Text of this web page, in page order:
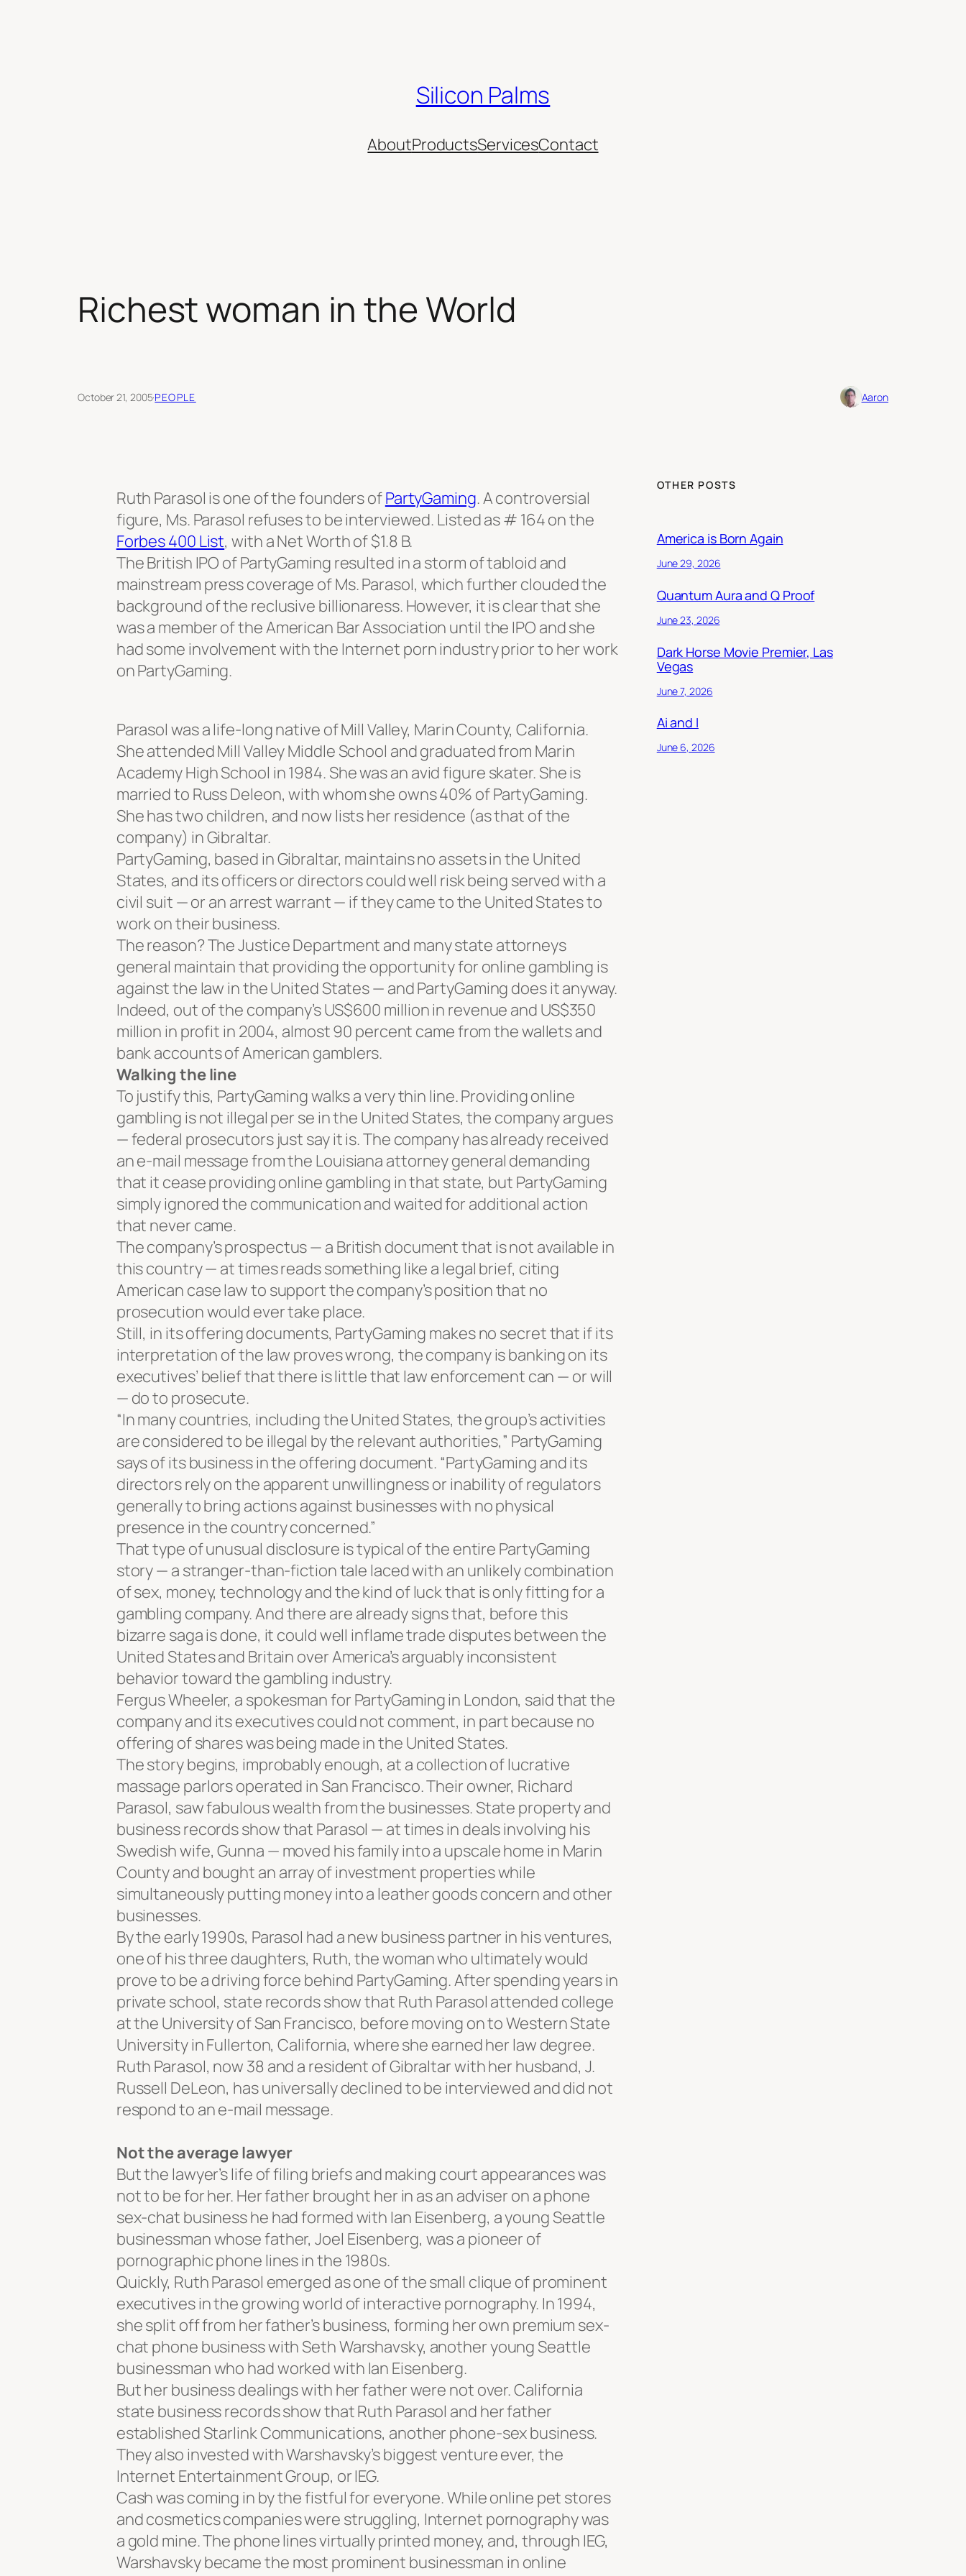
Silicon Palms
AboutProductsServicesContact
Richest woman in the World
October 21, 2005·PEOPLE Aaron
Ruth Parasol is one of the founders ofPartyGaming. A controversial
figure, Ms. Parasol refuses to be interviewed. Listed as # 164 on the
Forbes 400 List, with a Net Worth of $1.8 B.
The British IPO of PartyGaming resulted in a storm of tabloid and
mainstream press coverage of Ms. Parasol, which further clouded the
background of the reclusive billionaress. However, it is clear that she
was a member of the American Bar Association until the IPO and she
had some involvement with the Internet porn industry prior to her work
on PartyGaming.
Parasol was a life-long native of Mill Valley, Marin County, California.
She attended Mill Valley Middle School and graduated from Marin
Academy High School in 1984. She was an avid figure skater. She is
married to Russ Deleon, with whom she owns 40% of PartyGaming.
She has two children, and now lists her residence (as that of the
company) in Gibraltar.
PartyGaming, based in Gibraltar, maintains no assets in the United
States, and its officers or directors could well risk being served with a
civil suit — or an arrest warrant — if they came to the United States to
work on their business.
The reason? The Justice Department and many state attorneys
general maintain that providing the opportunity for online gambling is
against the law in the United States — and PartyGaming does it anyway.
Indeed, out of the company’s US$600 million in revenue and US$350
million in profit in 2004, almost 90 percent came from the wallets and
bank accounts of American gamblers.
Walking the line
To justify this, PartyGaming walks a very thin line. Providing online
gambling is not illegal per se in the United States, the company argues
— federal prosecutors just say it is. The company has already received
an e-mail message from the Louisiana attorney general demanding
that it cease providing online gambling in that state, but PartyGaming
simply ignored the communication and waited for additional action
that never came.
The company’s prospectus — a British document that is not available in
this country — at times reads something like a legal brief, citing
American case law to support the company’s position that no
prosecution would ever take place.
Still, in its offering documents, PartyGaming makes no secret that if its
interpretation of the law proves wrong, the company is banking on its
executives’ belief that there is little that law enforcement can — or will
— do to prosecute.
“In many countries, including the United States, the group’s activities
are considered to be illegal by the relevant authorities,” PartyGaming
says of its business in the offering document. “PartyGaming and its
directors rely on the apparent unwillingness or inability of regulators
generally to bring actions against businesses with no physical
presence in the country concerned.”
That type of unusual disclosure is typical of the entire PartyGaming
story — a stranger-than-fiction tale laced with an unlikely combination
of sex, money, technology and the kind of luck that is only fitting for a
gambling company. And there are already signs that, before this
bizarre saga is done, it could well inflame trade disputes between the
United States and Britain over America’s arguably inconsistent
behavior toward the gambling industry.
Fergus Wheeler, a spokesman for PartyGaming in London, said that the
company and its executives could not comment, in part because no
offering of shares was being made in the United States.
The story begins, improbably enough, at a collection of lucrative
massage parlors operated in San Francisco. Their owner, Richard
Parasol, saw fabulous wealth from the businesses. State property and
business records show that Parasol — at times in deals involving his
Swedish wife, Gunna — moved his family into a upscale home in Marin
County and bought an array of investment properties while
simultaneously putting money into a leather goods concern and other
businesses.
By the early 1990s, Parasol had a new business partner in his ventures,
one of his three daughters, Ruth, the woman who ultimately would
prove to be a driving force behind PartyGaming. After spending years in
private school, state records show that Ruth Parasol attended college
at the University of San Francisco, before moving on to Western State
University in Fullerton, California, where she earned her law degree.
Ruth Parasol, now 38 and a resident of Gibraltar with her husband, J.
Russell DeLeon, has universally declined to be interviewed and did not
respond to an e-mail message.
Not the average lawyer
But the lawyer’s life of filing briefs and making court appearances was
not to be for her. Her father brought her in as an adviser on a phone
sex-chat business he had formed with Ian Eisenberg, a young Seattle
businessman whose father, Joel Eisenberg, was a pioneer of
pornographic phone lines in the 1980s.
Quickly, Ruth Parasol emerged as one of the small clique of prominent
executives in the growing world of interactive pornography. In 1994,
she split off from her father’s business, forming her own premium sex-
chat phone business with Seth Warshavsky, another young Seattle
businessman who had worked with Ian Eisenberg.
But her business dealings with her father were not over. California
state business records show that Ruth Parasol and her father
established Starlink Communications, another phone-sex business.
They also invested with Warshavsky’s biggest venture ever, the
Internet Entertainment Group, or IEG.
Cash was coming in by the fistful for everyone. While online pet stores
and cosmetics companies were struggling, Internet pornography was
a gold mine. The phone lines virtually printed money, and, through IEG,
Warshavsky became the most prominent businessman in online
OTHER POSTS
America is Born Again
June 29, 2026
Quantum Aura and Q Proof
June 23, 2026
Dark Horse Movie Premier, Las
Vegas
June 7, 2026
Ai and I
June 6, 2026